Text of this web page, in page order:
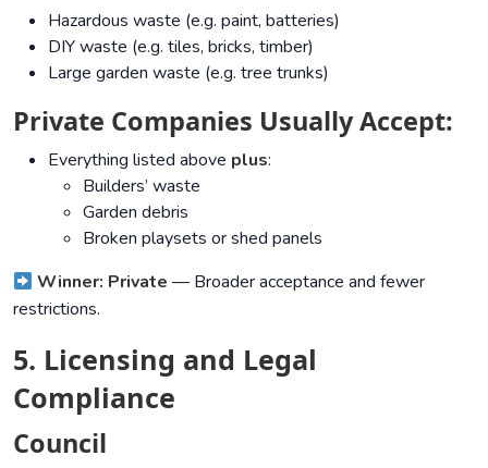
Hazardous waste (e.g. paint, batteries)
DIY waste (e.g. tiles, bricks, timber)
Large garden waste (e.g. tree trunks)
Private Companies Usually Accept:
Everything listed above plus:
Builders’ waste
Garden debris
Broken playsets or shed panels
Winner: Private — Broader acceptance and fewer
restrictions.
5. Licensing and Legal
Compliance
Council